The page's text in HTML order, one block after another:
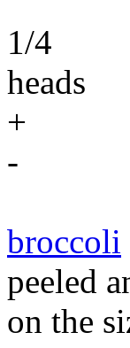
1/4
heads
+
-
broccoli
peeled
on the